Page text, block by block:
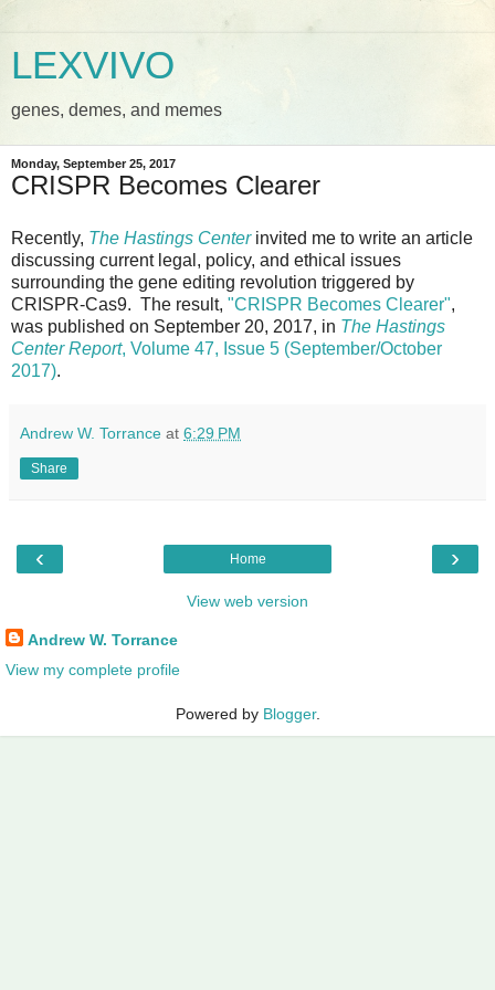
LEXVIVO
genes, demes, and memes
Monday, September 25, 2017
CRISPR Becomes Clearer
Recently, The Hastings Center invited me to write an article
discussing current legal, policy, and ethical issues
surrounding the gene editing revolution triggered by
CRISPR-Cas9. The result, "CRISPR Becomes Clearer",
was published on September 20, 2017, in The Hastings
Center Report, Volume 47, Issue 5 (September/October
2017).
Andrew W. Torrance at 6:29 PM
Share
‹ ›
Home
View web version
Andrew W. Torrance
View my complete profile
Powered by Blogger.